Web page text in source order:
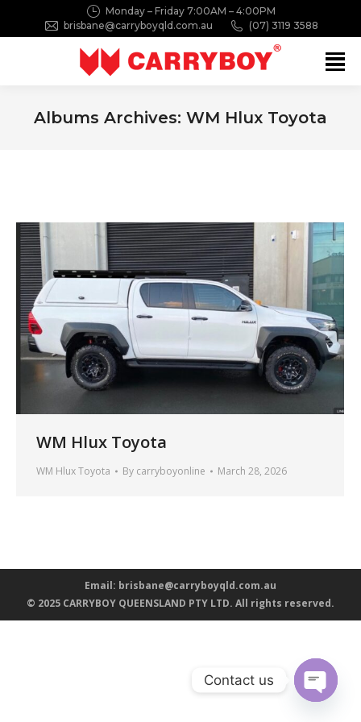
Monday – Friday 7:00AM – 4:00PM
brisbane@carryboyqld.com.au
(07) 3119 3588
Albums Archives: WM Hlux Toyota
WM Hlux Toyota
WM Hlux Toyota By carryboyonline March 28, 2026
Email: brisbane@carryboyqld.com.au
© 2025 CARRYBOY QUEENSLAND PTY LTD. All rights reserved.
Contact us